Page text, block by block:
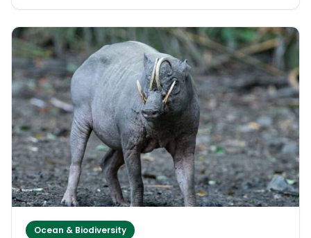
rapidly growing and widely distributed marine
organism, whose expansion across the Atlantic is
closely linked to both natural processes and human-
induced nutrient enrichment.
Ocean & Biodiversity